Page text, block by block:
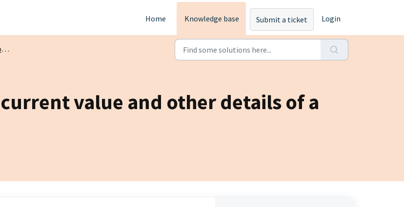
Home
Knowledge base Submit a ticket Login
value and other details of a